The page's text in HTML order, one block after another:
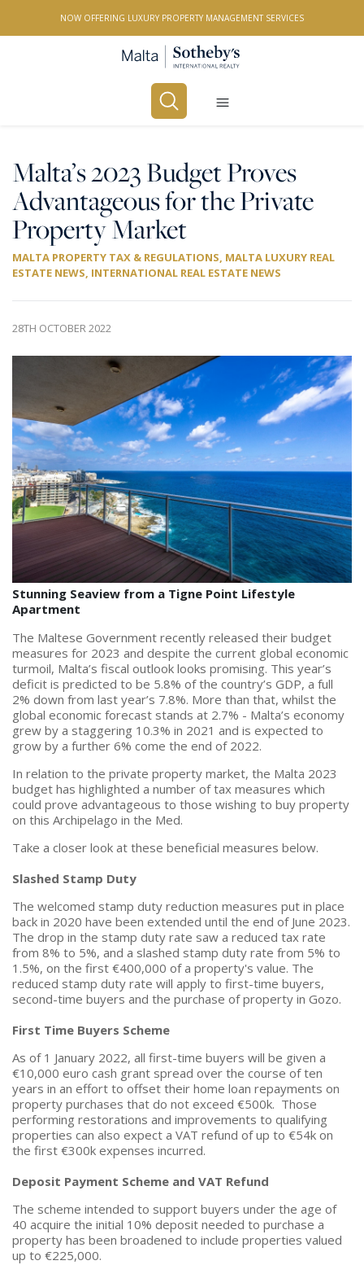
NOW OFFERING LUXURY PROPERTY MANAGEMENT SERVICES
PROPERTY TYPE
All Property Types
LOCATION
All Locations
BEDROOMS
Any
Select Price Range
OR
PROPERTY ID
SEARCH
Malta’s 2023 Budget Proves
Advantageous for the Private
Property Market
MALTA PROPERTY TAX & REGULATIONS, MALTA LUXURY REAL
ESTATE NEWS, INTERNATIONAL REAL ESTATE NEWS
28TH OCTOBER 2022
Stunning Seaview from a Tigne Point Lifestyle
Apartment
The Maltese Government recently released their budget
measures for 2023 and despite the current global economic
turmoil, Malta’s fiscal outlook looks promising. This year’s
deficit is predicted to be 5.8% of the country’s GDP, a full
2% down from last year’s 7.8%. More than that, whilst the
global economic forecast stands at 2.7% - Malta’s economy
grew by a staggering 10.3% in 2021 and is expected to
grow by a further 6% come the end of 2022.
In relation to the private property market, the Malta 2023
budget has highlighted a number of tax measures which
could prove advantageous to those wishing to buy property
on this Archipelago in the Med.
Take a closer look at these beneficial measures below.
Slashed Stamp Duty
The welcomed stamp duty reduction measures put in place
back in 2020 have been extended until the end of June 2023.
The drop in the stamp duty rate saw a reduced tax rate
from 8% to 5%, and a slashed stamp duty rate from 5% to
1.5%, on the first €400,000 of a property's value. The
reduced stamp duty rate will apply to first-time buyers,
second-time buyers and the purchase of property in Gozo.
First Time Buyers Scheme
As of 1 January 2022, all first-time buyers will be given a
€10,000 euro cash grant spread over the course of ten
years in an effort to offset their home loan repayments on
property purchases that do not exceed €500k. Those
performing restorations and improvements to qualifying
properties can also expect a VAT refund of up to €54k on
the first €300k expenses incurred.
Deposit Payment Scheme and VAT Refund
The scheme intended to support buyers under the age of
40 acquire the initial 10% deposit needed to purchase a
property has been broadened to include properties valued
up to €225,000.